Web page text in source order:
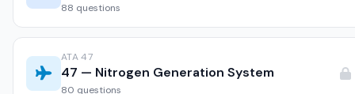
88 questions
ATA 47
47 — Nitrogen Generation System
80 questions